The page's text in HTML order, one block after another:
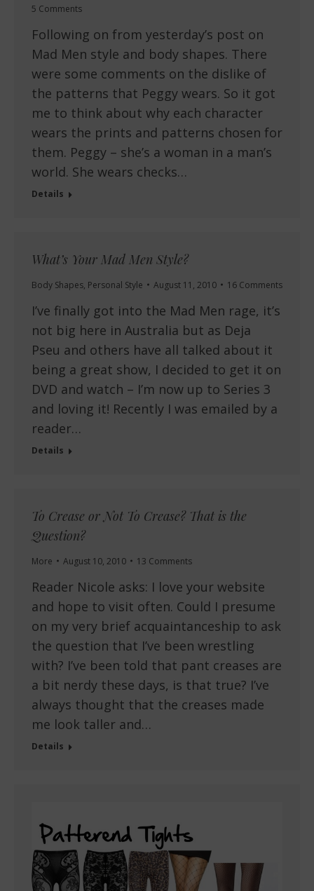
5 Comments
Following on from yesterday’s post on
Mad Men style and body shapes. There
were some comments on the dislike of
the patterns that Peggy wears. So it got
me to think about why each character
wears the prints and patterns chosen for
them. Peggy – she’s a woman in a man’s
world. She wears checks…
Details
What’s Your Mad Men Style?
Body Shapes, Personal Style August 11, 2010 16 Comments
I’ve finally got into the Mad Men rage, it’s
not big here in Australia but as Deja
Pseu and others have all talked about it
being a great show, I decided to get it on
DVD and watch – I’m now up to Series 3
and loving it! Recently I was emailed by a
reader…
Details
To Crease or Not To Crease? That is the
Question?
More August 10, 2010 13 Comments
Reader Nicole asks: I love your website
and hope to visit often. Could I presume
on my very brief acquaintanceship to ask
the question that I’ve been wrestling
with? I’ve been told that pant creases are
a bit nerdy these days, is that true? I’ve
always thought that the creases made
me look taller and…
Details